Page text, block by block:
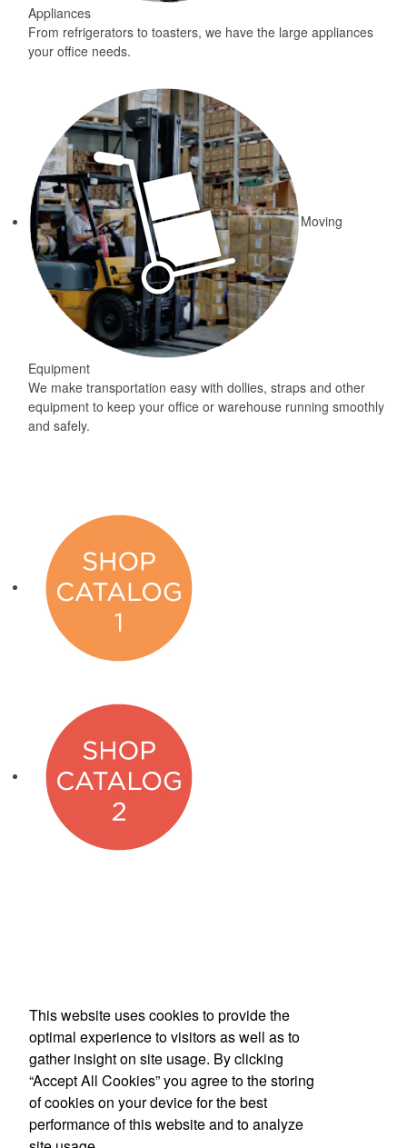
Appliances
From refrigerators to toasters, we have the large appliances
your office needs.
Moving
Equipment
We make transportation easy with dollies, straps and other
equipment to keep your office or warehouse running smoothly
and safely.
Phone:(800) 862-3690
E-mail:inquiries@americanbus.com
FollowUs
This website uses cookies to provide the
optimal experience to visitors as well as to
gather insight on site usage. By clicking
“Accept All Cookies” you agree to the storing
of cookies on your device for the best
performance of this website and to analyze